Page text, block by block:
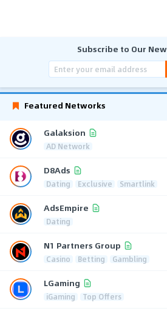
Subscribe to Our
Featured Networks
Galaksion
AD Network
D8Ads
Dating Exclusive Smartlink
AdsEmpire
Dating
N1 Partners Group
Casino Betting Gambling
LGaming
iGaming Top Offers